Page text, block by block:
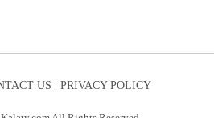
US | PRIVACY POLICY